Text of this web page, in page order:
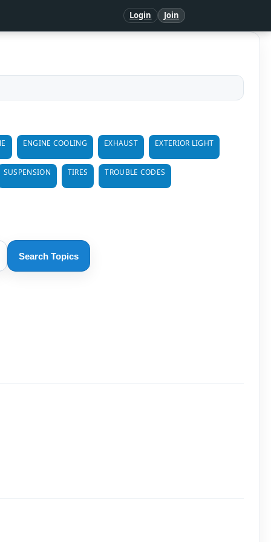
Login Join
ENGINE COOLING EXHAUST EXTERIOR LIGHT
SUSPENSION TIRES TROUBLE CODES
Search Topics